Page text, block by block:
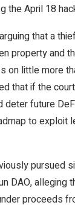
the April 18
that a
property and
on little more
that if the
deter future
to exploit
pursued
DAO, alleging
proceeds